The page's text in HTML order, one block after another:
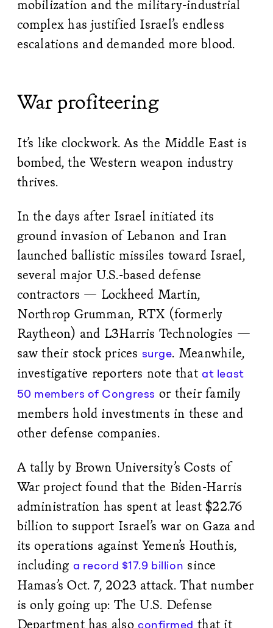
mobilization and the military-industrial
complex has justified Israel’s endless
escalations and demanded more blood.
War profiteering
It’s like clockwork. As the Middle East is
bombed, the Western weapon industry
thrives.
In the days after Israel initiated its
ground invasion of Lebanon and Iran
launched ballistic missiles toward Israel,
several major U.S.-based defense
contractors — Lockheed Martin,
Northrop Grumman, RTX (formerly
Raytheon) and L3Harris Technologies —
saw their stock prices surge. Meanwhile,
investigative reporters note thatat least
50 members of Congress or their family
members hold investments in these and
other defense companies.
A tally by Brown University’s Costs of
War project found that the Biden-Harris
administration has spent at least $22.76
billion to support Israel’s war on Gaza and
its operations against Yemen’s Houthis,
including a record $17.9 billion since
Hamas’s Oct. 7, 2023 attack. That number
is only going up: The U.S. Defense
Department has also confirmed that it